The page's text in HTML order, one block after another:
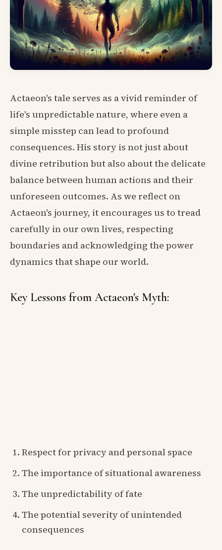
Actaeon's tale serves as a vivid reminder of
life's unpredictable nature, where even a
simple misstep can lead to profound
consequences. His story is not just about
divine retribution but also about the delicate
balance between human actions and their
unforeseen outcomes. As we reflect on
Actaeon's journey, it encourages us to tread
carefully in our own lives, respecting
boundaries and acknowledging the power
dynamics that shape our world.
Key Lessons from Actaeon's Myth:
Respect for privacy and personal space
The importance of situational awareness
The unpredictability of fate
The potential severity of unintended
consequences